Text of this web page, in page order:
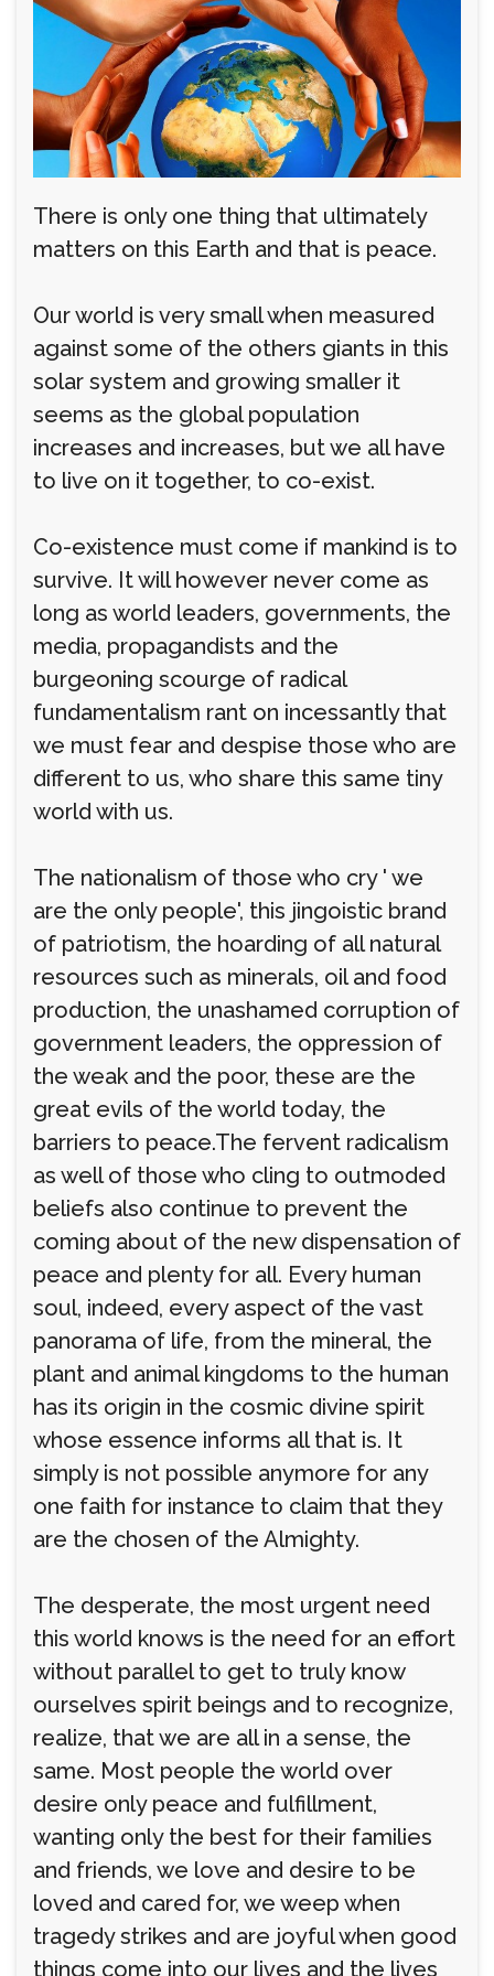
There is only one thing that ultimately
matters on this Earth and that is peace.
Our world is very small when measured
against some of the others giants in this
solar system and growing smaller it
seems as the global population
increases and increases, but we all have
to live on it together, to co-exist.
Co-existence must come if mankind is to
survive. It will however never come as
long as world leaders, governments, the
media, propagandists and the
burgeoning scourge of radical
fundamentalism rant on incessantly that
we must fear and despise those who are
different to us, who share this same tiny
world with us.
The nationalism of those who cry ' we
are the only people', this jingoistic brand
of patriotism, the hoarding of all natural
resources such as minerals, oil and food
production, the unashamed corruption of
government leaders, the oppression of
the weak and the poor, these are the
great evils of the world today, the
barriers to peace.The fervent radicalism
as well of those who cling to outmoded
beliefs also continue to prevent the
coming about of the new dispensation of
peace and plenty for all. Every human
soul, indeed, every aspect of the vast
panorama of life, from the mineral, the
plant and animal kingdoms to the human
has its origin in the cosmic divine spirit
whose essence informs all that is. It
simply is not possible anymore for any
one faith for instance to claim that they
are the chosen of the Almighty.
The desperate, the most urgent need
this world knows is the need for an effort
without parallel to get to truly know
ourselves spirit beings and to recognize,
realize, that we are all in a sense, the
same. Most people the world over
desire only peace and fulfillment,
wanting only the best for their families
and friends, we love and desire to be
loved and cared for, we weep when
tragedy strikes and are joyful when good
things come into our lives and the lives